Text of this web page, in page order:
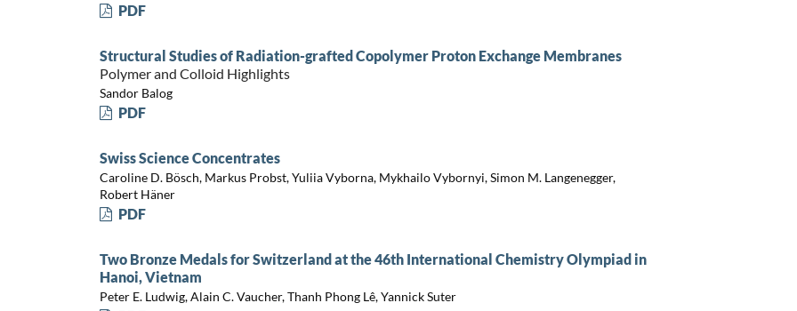
PDF
Structural Studies of Radiation-grafted Copolymer Proton Exchange Membranes
Polymer and Colloid Highlights
Sandor Balog
PDF
Swiss Science Concentrates
Caroline D. Bösch, Markus Probst, Yuliia Vyborna, Mykhailo Vybornyi, Simon M. Langenegger,
Robert Häner
PDF
Two Bronze Medals for Switzerland at the 46th International Chemistry Olympiad in
Hanoi, Vietnam
Peter E. Ludwig, Alain C. Vaucher, Thanh Phong Lê, Yannick Suter